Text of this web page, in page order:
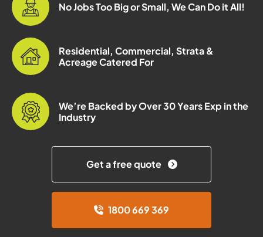
No Jobs Too Big or Small, We Can Do it All!
Residential, Commercial, Strata &
Acreage Catered For
We’re Backed by Over 30 Years Exp in the
Industry
Get a free quote
1800 669 369